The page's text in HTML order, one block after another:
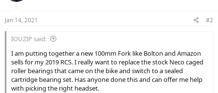
Jan 14, 2021 #2
IOUZIP said:
I am putting together a new 100mm Fork like Bolton and Amazon
sells for my 2019 RCS. I really want to replace the stock Neco caged
roller bearings that came on the bike and switch to a sealed
cartridge bearing set. Has anyone done this and can offer me help
with picking the right headset.